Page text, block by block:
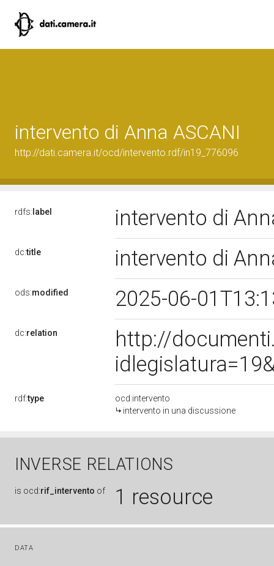
intervento di Anna ASCANI
http://dati.camera.it/ocd/intervento.rdf/in19_776096
rdfs: label intervento di
dc:title intervento di
ods:modified 2025-06-
dc:relation
http://
rdf:type
ocd:intervento
intervento in una discussione
INVERSE RELATIONS
is ocd:rif_intervento of 1 resource
DATA